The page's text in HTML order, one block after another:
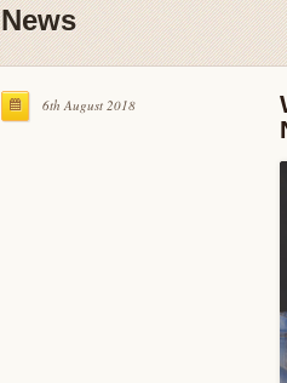
News
6th August 2018